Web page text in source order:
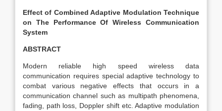
Effect of Combined Adaptive Modulation Technique
on The Performance Of Wireless Communication
System
ABSTRACT
Modern reliable high speed wireless data
communication requires special adaptive technology to
combat various negative effects that occurs in a
communication channel such as multipath phenomena,
fading, path loss, Doppler shift etc. Adaptive modulation